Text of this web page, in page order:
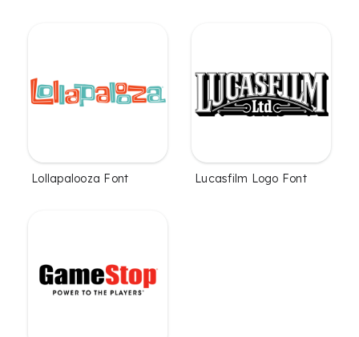
Lollapalooza Font Lucasfilm Logo Font